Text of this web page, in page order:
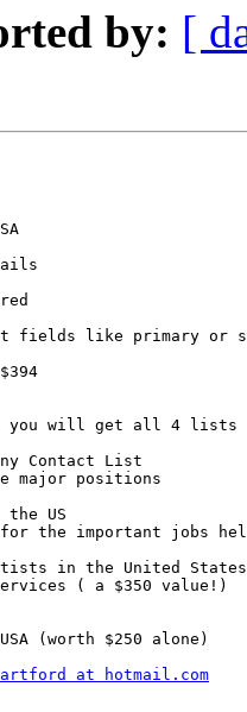
by: [
fields like primary or
you will get all 4 lists
Contact List
major positions
US
for the important jobs
in the United States
( a $350 value!)
(worth $250 alone)
at hotmail.com